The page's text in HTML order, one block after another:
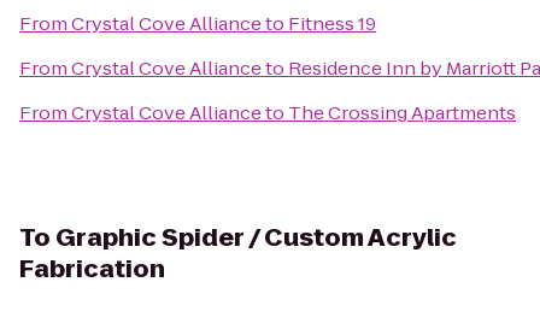
FromCrystal Cove Allianceto Fitness 19
FromCrystal Cove Allianceto Residence Inn by Marriott
FromCrystal Cove Allianceto The Crossing Apartments
To Graphic Spider / Custom Acrylic
Fabrication